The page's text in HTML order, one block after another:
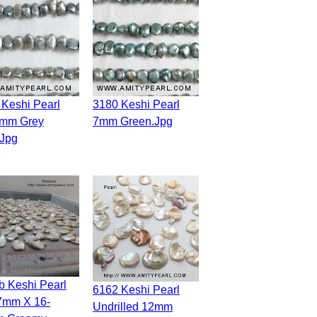
Grey
3180 Keshi Pearl
7mm Green.jpg
X 16-
6162 Keshi Pearl
Undrilled 12mm